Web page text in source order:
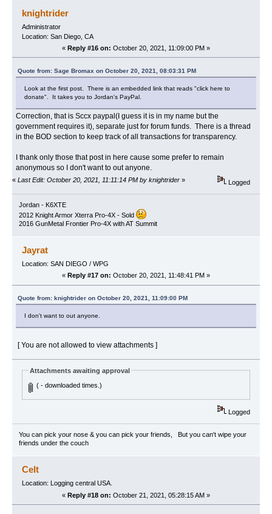
knightrider
Administrator
Location: San Diego, CA
« Reply #16 on: October 20, 2021, 11:09:00 PM »
Quote from: Sage Bromax on October 20, 2021, 08:03:31 PM
Look at the first post. There is an embedded link that reads "click here to
donate". It takes you to Jordan's PayPal.
Correction, that is Sccx paypal(I guess it is in my name but the
government requires it), separate just for forum funds. There is a thread
in the BOD section to keep track of all transactions for transparency.
I thank only those that post in here cause some prefer to remain
anonymous so I don't want to out anyone.
« Last Edit: October 20, 2021, 11:11:14 PM by knightrider » Logged
Jordan - K6XTE
2012 Knight Armor Xterra Pro-4X - Sold
2016 GunMetal Frontier Pro-4X with AT Summit
Jayrat
Location: SAN DIEGO / WPG
« Reply #17 on: October 20, 2021, 11:48:41 PM »
Quote from: knightrider on October 20, 2021, 11:09:00 PM
I don't want to out anyone.
[ You are not allowed to view attachments ]
Attachments awaiting approval
( - downloaded times.)
Logged
You can pick your nose & you can pick your friends, But you can't wipe your
friends under the couch
Celt
Location: Logging central USA.
« Reply #18 on: October 21, 2021, 05:28:15 AM »